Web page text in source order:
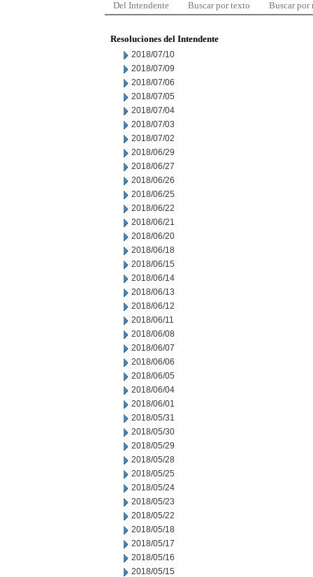
Del Intendente Buscar por texto Buscar por
Resoluciones del Intendente
2018/07/10
2018/07/09
2018/07/06
2018/07/05
2018/07/04
2018/07/03
2018/07/02
2018/06/29
2018/06/27
2018/06/26
2018/06/25
2018/06/22
2018/06/21
2018/06/20
2018/06/18
2018/06/15
2018/06/14
2018/06/13
2018/06/12
2018/06/11
2018/06/08
2018/06/07
2018/06/06
2018/06/05
2018/06/04
2018/06/01
2018/05/31
2018/05/30
2018/05/29
2018/05/28
2018/05/25
2018/05/24
2018/05/23
2018/05/22
2018/05/18
2018/05/17
2018/05/16
2018/05/15